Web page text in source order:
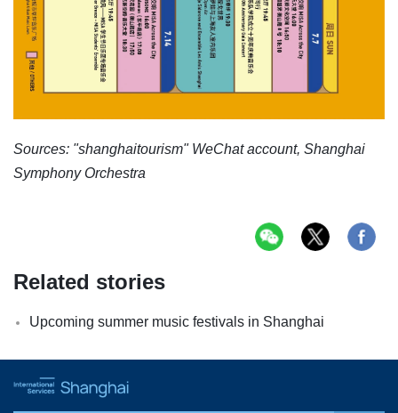
Sources: "shanghaitourism" WeChat account, Shanghai
Symphony Orchestra
Related stories
Upcoming summer music festivals in Shanghai